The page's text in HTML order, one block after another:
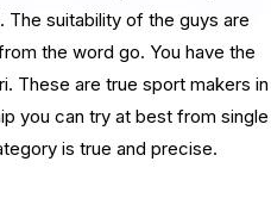
suitability of the guys are
the word go. You have the
These are true sport makers in
you can try at best from single
is true and precise.